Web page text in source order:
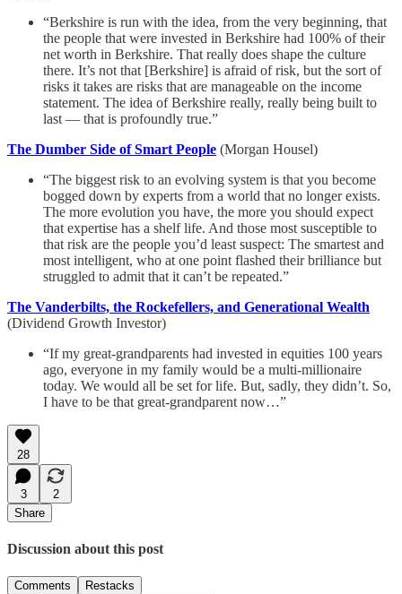
“Berkshire is run with the idea, from the very beginning, that
the people that were invested in Berkshire had 100% of their
net worth in Berkshire. That really does shape the culture
there. It’s not that [Berkshire] is afraid of risk, but the sort of
risks it takes are risks that are manageable on the income
statement. The idea of Berkshire really, really being built to
last — that is profoundly true.”
The Dumber Side of Smart People (Morgan Housel)
“The biggest risk to an evolving system is that you become
bogged down by experts from a world that no longer exists.
The more evolution you have, the more you should expect
that expertise has a shelf life. And those most susceptible to
that risk are the people you’d least suspect: The smartest and
most intelligent, who at one point flashed their brilliance but
struggled to admit that it can’t be repeated.”
The Vanderbilts, the Rockefellers, and Generational Wealth
(Dividend Growth Investor)
“If my great-grandparents had invested in equities 100 years
ago, everyone in my family would be a multi-millionaire
today. We would all be set for life. But, sadly, they didn’t. So,
I have to be that great-grandparent now…”
28
3
2
Share
Discussion about this post
Comments Restacks